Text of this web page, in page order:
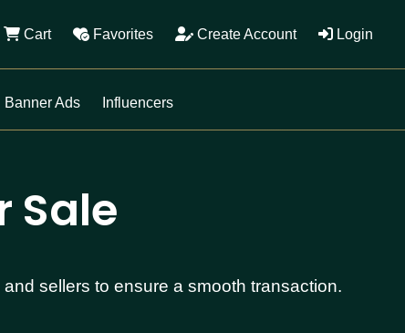
Cart Favorites Create Account Login
Banner Ads Influencers
Sale
sellers to ensure a smooth transaction.